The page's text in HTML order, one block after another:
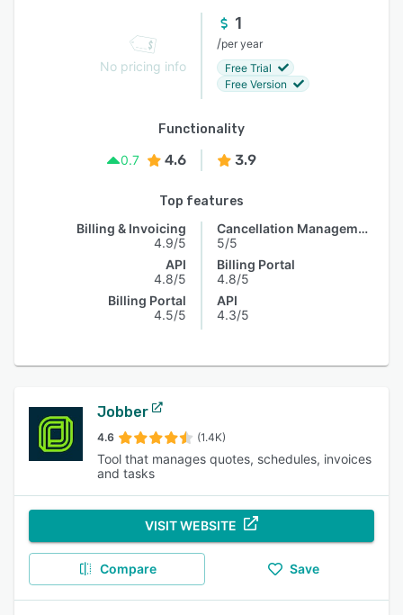
No pricing info
1
/per year
Free Trial
Free Version
Functionality
0.7
4.6 3.9
Top features
Billing & Invoicing
4.9/5
API
4.8/5
Billing Portal
4.5/5
Cancellation Management
5/5
Billing Portal
4.8/5
API
4.3/5
Jobber
4.6 (1.4K)
Tool that manages quotes, schedules, invoices
and tasks
VISIT WEBSITE
Compare Save